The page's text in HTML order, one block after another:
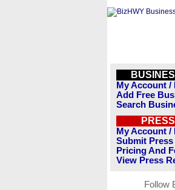
My Account /
Add Free
Search
My Account /
Submit Press
Pricing And
View Press
Follow